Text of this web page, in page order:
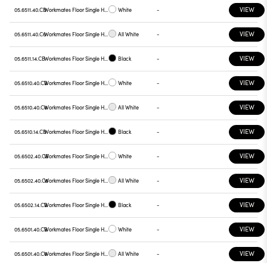
05.6511.40.CB White - VIEW
05.6511.40.C6 All White - VIEW
05.6511.14.CB Black - VIEW
05.6510.40.CB White - VIEW
05.6510.40.C6 All White - VIEW
05.6510.14.CB Black - VIEW
05.6502.40.CB White - VIEW
05.6502.40.C6 All White - VIEW
05.6502.14.CB Black - VIEW
05.6501.40.CB White - VIEW
05.6501.40.C6 All White - VIEW